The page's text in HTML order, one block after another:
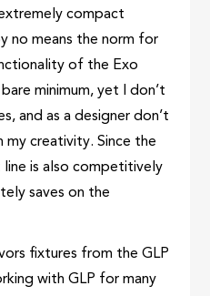
compact
no means the norm for
of the Exo
minimum, yet I don’t
and as a designer don’t
creativity. Since the
line is also competitively
saves on the
fixtures from the GLP
with GLP for many